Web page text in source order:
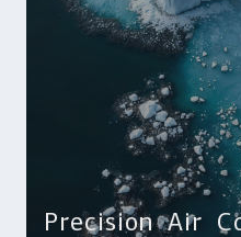
Precision Air